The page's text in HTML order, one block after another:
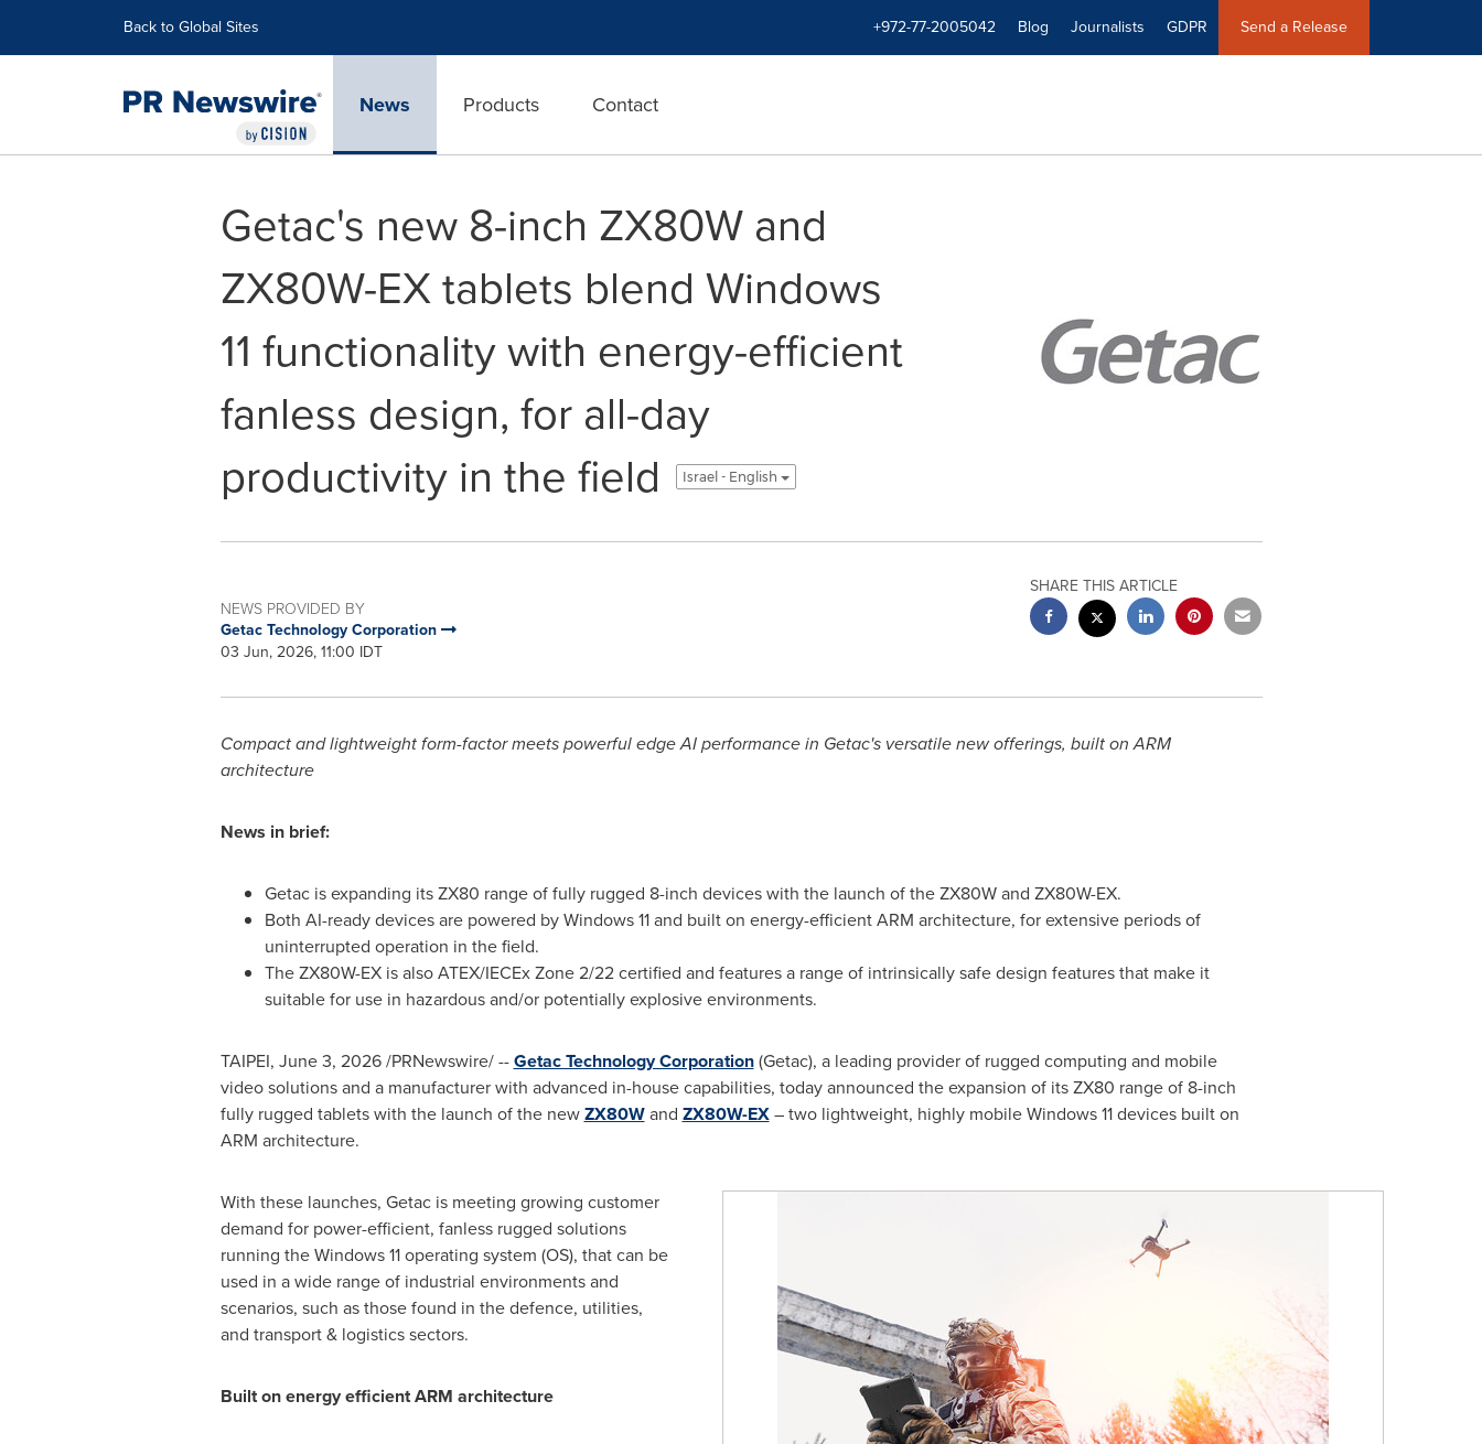
Back to Global Sites +972-77-2005042 Blog Journalists GDPR Send a Release
News Products Contact
Getac's new 8-inch ZX80W and
ZX80W-EX tablets blend Windows
11 functionality with energy-efficient
fanless design, for all-day
productivity in the field
Israel - English
NEWS PROVIDED BY
Getac Technology Corporation
03 Jun, 2026, 11:00 IDT
SHARE THIS ARTICLE
Compact and lightweight form-factor meets powerful edge AI performance in Getac's versatile new offerings, built on ARM
architecture
News in brief:
Getac is expanding its ZX80 range of fully rugged 8-inch devices with the launch of the ZX80W and ZX80W-EX.
Both AI-ready devices are powered by Windows 11 and built on energy-efficient ARM architecture, for extensive periods of
uninterrupted operation in the field.
The ZX80W-EX is also ATEX/IECEx Zone 2/22 certified and features a range of intrinsically safe design features that make it
suitable for use in hazardous and/or potentially explosive environments.
TAIPEI, June 3, 2026/PRNewswire/ --Getac Technology Corporation(Getac), a leading provider of rugged computing and mobile
video solutions and a manufacturer with advanced in-house capabilities, today announced the expansion of its ZX80 range of 8-inch
fully rugged tablets with the launch of the newZX80Wand ZX80W-EX– two lightweight, highly mobile Windows 11 devices built on
ARM architecture.
With these launches, Getac is meeting growing customer
demand for power-efficient, fanless rugged solutions
running the Windows 11 operating system (OS), that can be
used in a wide range of industrial environments and
scenarios, such as those found in the defence, utilities,
and transport & logistics sectors.
Built on energy efficient ARM architecture